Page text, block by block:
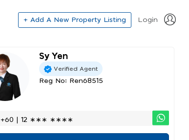
+ Add A New Property Listing Login
Sy Yen
Verified Agent
Reg No: Ren68515
+60 | 12 ∗∗∗ ∗∗∗∗